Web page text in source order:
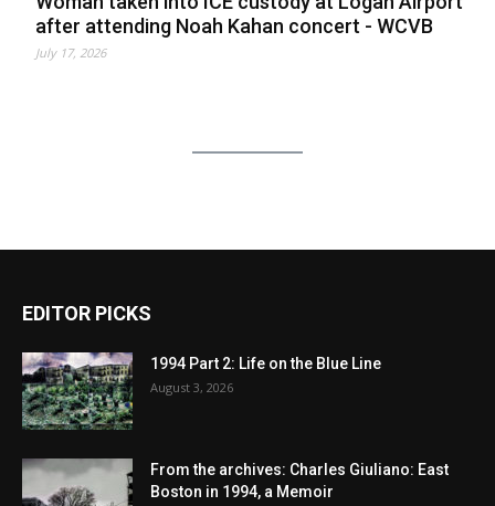
after attending Noah Kahan concert - WCVB
July 17, 2026
EDITOR PICKS
1994 Part 2: Life on the Blue Line
August 3, 2026
From the archives: Charles Giuliano: East
Boston in 1994, a Memoir